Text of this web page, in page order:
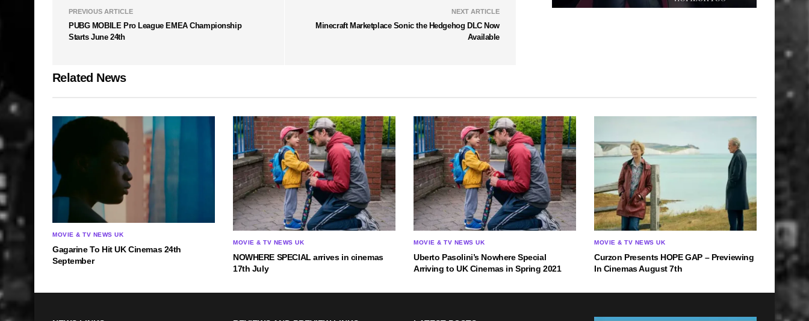
PREVIOUS ARTICLE
PUBG MOBILE Pro League EMEA Championship
Starts June 24th
NEXT ARTICLE
Minecraft Marketplace Sonic the Hedgehog DLC Now
Available
Related News
MOVIE & TV NEWS UK
Gagarine To Hit UK Cinemas 24th
September
MOVIE & TV NEWS UK
NOWHERE SPECIAL arrives in cinemas
17th July
MOVIE & TV NEWS UK
Uberto Pasolini’s Nowhere Special
Arriving to UK Cinemas in Spring 2021
MOVIE & TV NEWS UK
Curzon Presents HOPE GAP – Previewing
In Cinemas August 7th